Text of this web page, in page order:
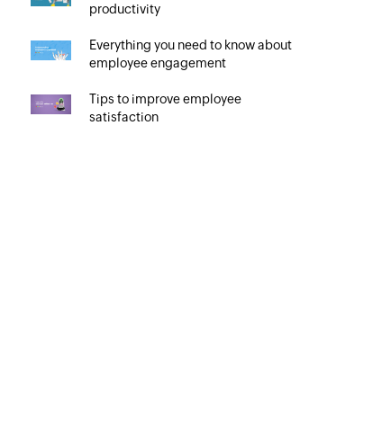
productivity
Everything you need to know about
employee engagement
Tips to improve employee
satisfaction